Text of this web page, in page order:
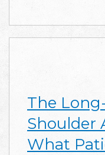
The
Shoulder
What